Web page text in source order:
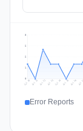
1
2
2
3
Jul 10 Jul 11 Jul 12 Jul 13 Jul 14 Jul 15 Jul 16 Jul
Error Reports